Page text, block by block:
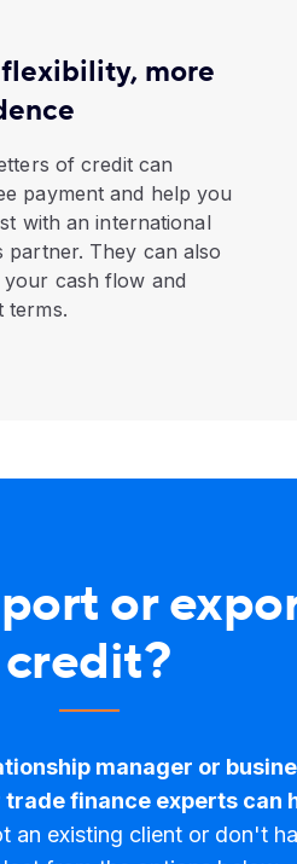
more
of credit can
payment and help you
with an international
partner. They can also
cash flow and
terms.
or
credit?
manager or
finance experts can
an existing client or don't